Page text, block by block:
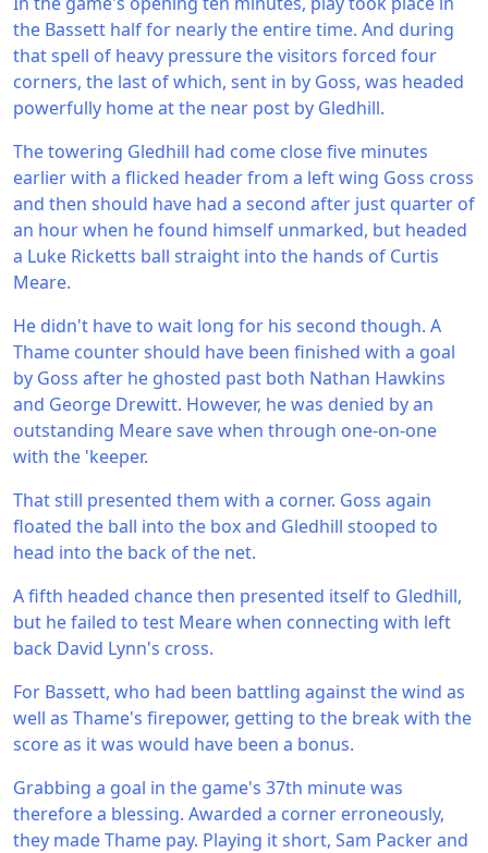
the Bassett half for nearly the entire time. And during
that spell of heavy pressure the visitors forced four
corners, the last of which, sent in by Goss, was headed
powerfully home at the near post by Gledhill.
The towering Gledhill had come close five minutes
earlier with a flicked header from a left wing Goss cross
and then should have had a second after just quarter of
an hour when he found himself unmarked, but headed
a Luke Ricketts ball straight into the hands of Curtis
Meare.
He didn't have to wait long for his second though. A
Thame counter should have been finished with a goal
by Goss after he ghosted past both Nathan Hawkins
and George Drewitt. However, he was denied by an
outstanding Meare save when through one-on-one
with the 'keeper.
That still presented them with a corner. Goss again
floated the ball into the box and Gledhill stooped to
head into the back of the net.
A fifth headed chance then presented itself to Gledhill,
but he failed to test Meare when connecting with left
back David Lynn's cross.
For Bassett, who had been battling against the wind as
well as Thame's firepower, getting to the break with the
score as it was would have been a bonus.
Grabbing a goal in the game's 37th minute was
therefore a blessing. Awarded a corner erroneously,
they made Thame pay. Playing it short, Sam Packer and